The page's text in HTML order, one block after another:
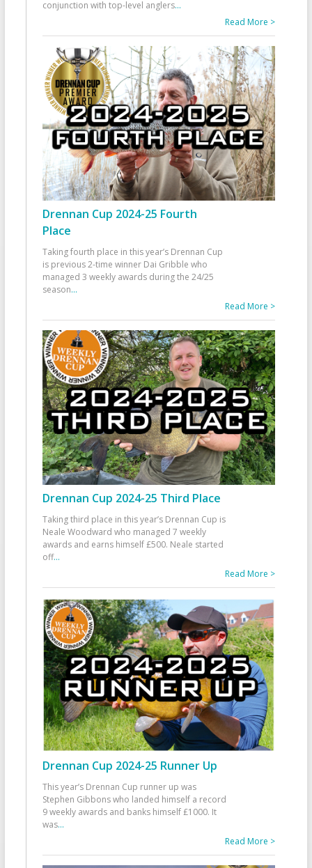
conjunction with top-level anglers...
Read More >
Drennan Cup 2024-25 Fourth
Place
Taking fourth place in this year’s Drennan Cup
is previous 2-time winner Dai Gribble who
managed 3 weekly awards during the 24/25
season...
Read More >
Drennan Cup 2024-25 Third Place
Taking third place in this year’s Drennan Cup is
Neale Woodward who managed 7 weekly
awards and earns himself £500. Neale started
off...
Read More >
Drennan Cup 2024-25 Runner Up
This year’s Drennan Cup runner up was
Stephen Gibbons who landed himself a record
9 weekly awards and banks himself £1000. It
was...
Read More >